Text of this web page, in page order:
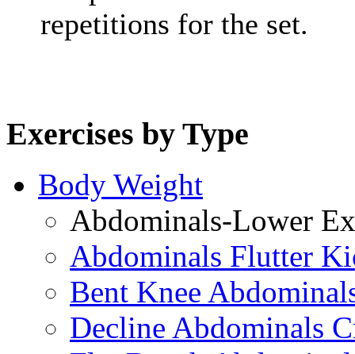
repetitions for the set.
Exercises by Type
Body Weight
Abdominals-Lower
Abdominals Flutter
Bent Knee
Decline Abdominals